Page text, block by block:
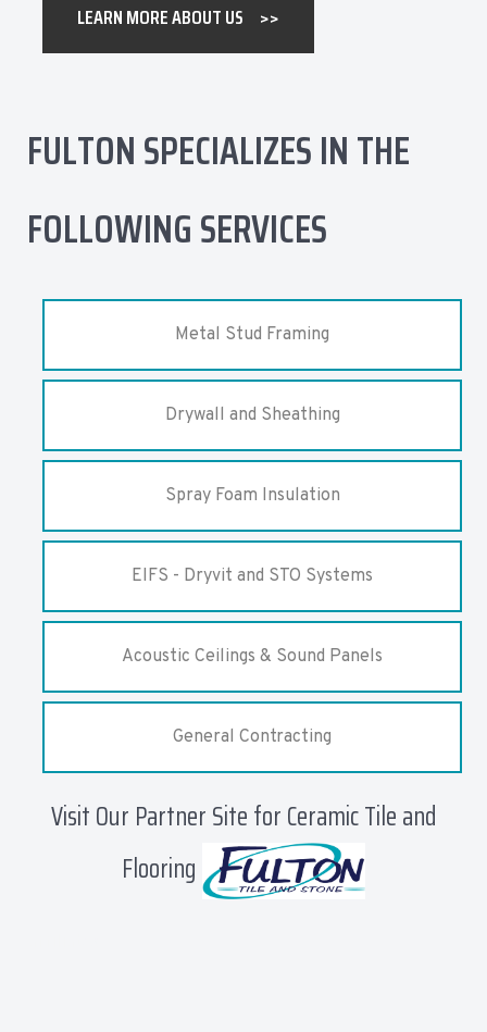
LEARN MORE ABOUT US >>
FULTON SPECIALIZES IN THE
FOLLOWING SERVICES
Metal Stud Framing
Drywall and Sheathing
Spray Foam Insulation
EIFS - Dryvit and STO Systems
Acoustic Ceilings & Sound Panels
General Contracting
Visit Our Partner Site for Ceramic Tile and
Flooring